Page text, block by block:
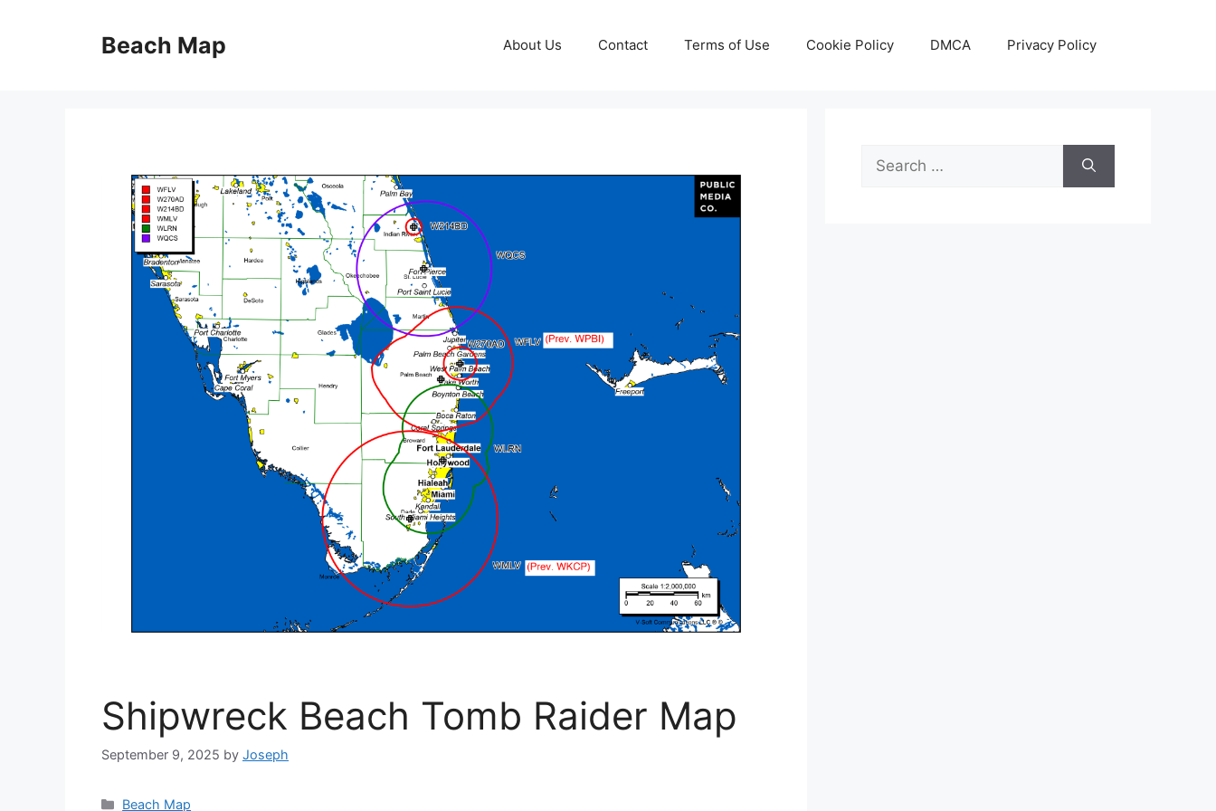
Beach Map About Us Contact Terms of Use Cookie Policy DMCA Privacy Policy
Shipwreck Beach Tomb Raider Map
September 9, 2025 by Joseph
Categories
Beach Map
Search
for: